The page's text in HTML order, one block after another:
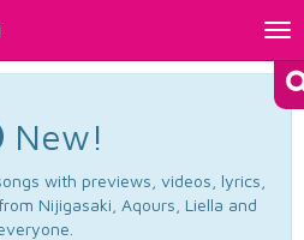
New!
with previews, videos, lyrics,
Nijigasaki, Aqours, Liella and